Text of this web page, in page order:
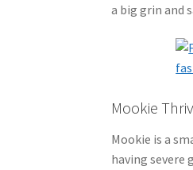
a big grin and
Mookie
Mookie is a
having severe